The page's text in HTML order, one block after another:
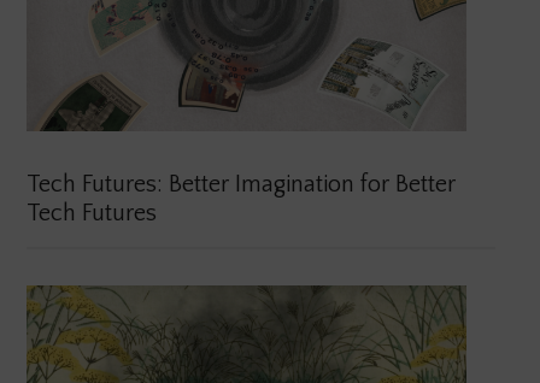
Tech Futures: Better Imagination for Better
Tech Futures